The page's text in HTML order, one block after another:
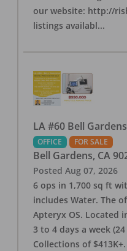
our website: http://
listings availabl...
LA #60 Bell
OFFICE FOR SALE
Bell Gardens, CA
Posted Aug 07, 2026
6 ops in 1,700 sq ft
includes Water. The
Apteryx OS. Located
3 to 4 days a week
Collections of